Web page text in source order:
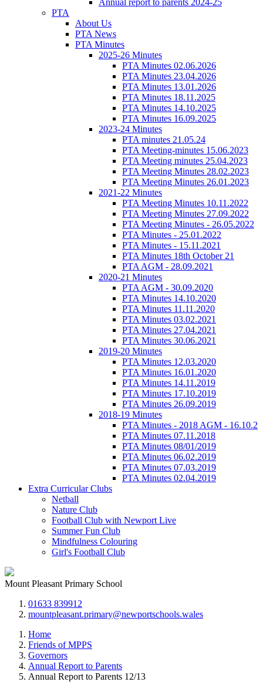
Annual report to parents 2024-25
PTA
About Us
PTA News
PTA Minutes
2025-26 Minutes
PTA Minutes 02.06.2026
PTA Minutes 23.04.2026
PTA Minutes 13.01.2026
PTA Minutes 18.11.2025
PTA Minutes 14.10.2025
PTA Minutes 16.09.2025
2023-24 Minutes
PTA minutes 21.05.24
PTA Meeting-minutes 15.06.2023
PTA Meeting minutes 25.04.2023
PTA Meeting Minutes 28.02.2023
PTA Meeting Minutes 26.01.2023
2021-22 Minutes
PTA Meeting Minutes 10.11.2022
PTA Meeting Minutes 27.09.2022
PTA Meeting Minutes - 26.05.2022
PTA Minutes - 25.01.2022
PTA Minutes - 15.11.2021
PTA Minutes 18th October 21
PTA AGM - 28.09.2021
2020-21 Minutes
PTA AGM - 30.09.2020
PTA Minutes 14.10.2020
PTA Minutes 11.11.2020
PTA Minutes 03.02.2021
PTA Minutes 27.04.2021
PTA Minutes 30.06.2021
2019-20 Minutes
PTA Minutes 12.03.2020
PTA Minutes 16.01.2020
PTA Minutes 14.11.2019
PTA Minutes 17.10.2019
PTA Minutes 26.09.2019
2018-19 Minutes
PTA Minutes - 2018 AGM - 16.10.2
PTA Minutes 07.11.2018
PTA Minutes 08/01/2019
PTA Minutes 06.02.2019
PTA Minutes 07.03.2019
PTA Minutes 02.04.2019
Extra Curricular Clubs
Netball
Nature Club
Football Club with Newport Live
Summer Fun Club
Mindfulness Colouring
Girl's Football Club
Mount Pleasant Primary School
01633 839912
mountpleasant.primary@newportschools.wales
Home
Friends of MPPS
Governors
Annual Report to Parents
Annual Report to Parents 12/13